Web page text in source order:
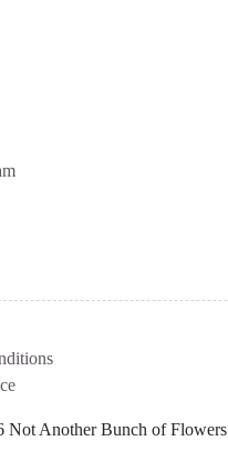
Not Another Bunch of Flowers